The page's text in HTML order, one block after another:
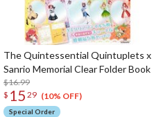
The Quintessential Quintuplets x
Sanrio Memorial Clear Folder Book
$16.99
$ 15 29 (10% OFF)
Special Order